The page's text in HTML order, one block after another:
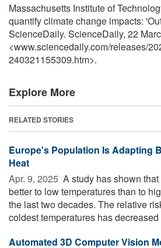
Massachusetts Institute of
quantify climate change impacts:
ScienceDaily. ScienceDaily, 22
<www.sciencedaily.com/releases/
240321155309.htm>.
Explore More
RELATED STORIES
Europe's Population Is Adapting
Heat
Apr. 9, 2025  A study has shown
better to low temperatures than to
the last two decades. The relative
coldest temperatures has decreased
Automated 3D Computer Vision